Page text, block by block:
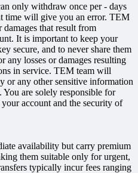
only withdraw once per - days
time will give you an error. TEM
that result from
It is important to keep your
secure, and to never share them
losses or damages resulting
in service. TEM team will
or any other sensitive information
are solely responsible for
account and the security of
availability but carry premium
them suitable only for urgent,
typically incur fees ranging